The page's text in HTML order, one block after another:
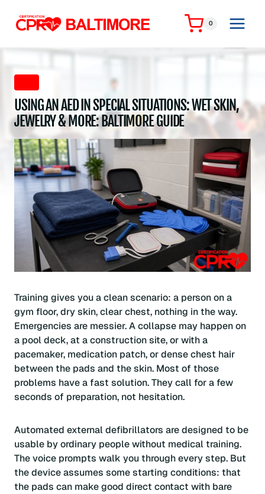
content
0
USING AN AED IN SPECIAL SITUATIONS: WET SKIN,
JEWELRY & MORE: BALTIMORE GUIDE
Training gives you a clean scenario: a person on a
gym floor, dry skin, clear chest, nothing in the way.
Emergencies are messier. A collapse may happen on
a pool deck, at a construction site, or with a
pacemaker, medication patch, or dense chest hair
between the pads and the skin. Most of those
problems have a fast solution. They call for a few
seconds of preparation, not hesitation.
Automated external defibrillators are designed to be
usable by ordinary people without medical training.
The voice prompts walk you through every step. But
the device assumes some starting conditions: that
the pads can make good direct contact with bare